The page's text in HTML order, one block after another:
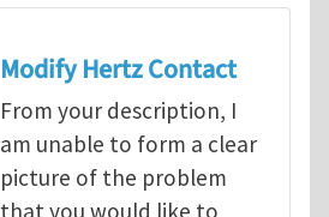
Modify Hertz Contact
From your description, I
am unable to form a clear
picture of the problem
that you would like to